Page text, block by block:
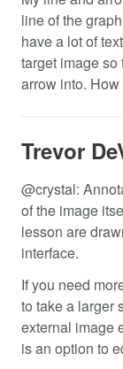
line of the
have a lot of
target image
arrow into.
Trevor
@crystal:
of the image
lesson are
interface.
If you need
to take a larger
external image
is an option to